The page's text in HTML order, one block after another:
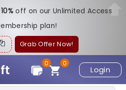
10%off on our Unlimited Access
plan!
Grab Offer Now!
Login
0
0